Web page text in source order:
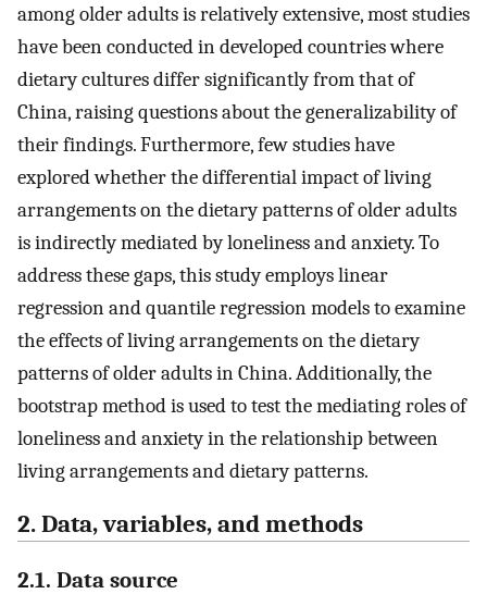
among older adults is relatively extensive, most studies
have been conducted in developed countries where
dietary cultures differ significantly from that of
China, raising questions about the generalizability of
their findings. Furthermore, few studies have
explored whether the differential impact of living
arrangements on the dietary patterns of older adults
is indirectly mediated by loneliness and anxiety. To
address these gaps, this study employs linear
regression and quantile regression models to examine
the effects of living arrangements on the dietary
patterns of older adults in China. Additionally, the
bootstrap method is used to test the mediating roles of
loneliness and anxiety in the relationship between
living arrangements and dietary patterns.
2. Data, variables, and methods
2.1. Data source